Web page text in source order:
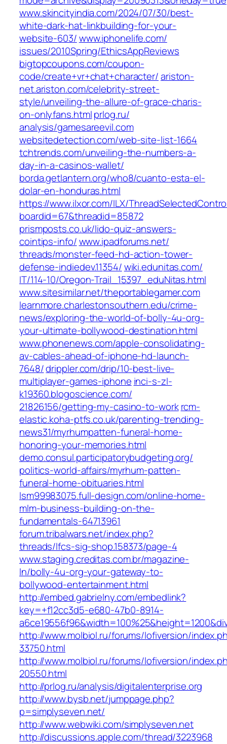
www.skincityindia.com/‎2024/07/30/best-
white-dark-hat-linkbuilding-for-your-
website-603/‎www.iphonelife.com/‎
issues/2010Spring/EthicsAppReviews‎
bigtopcoupons.com/‎coupon-
code/create+vr+chat+character/‎ariston-
net.ariston.com/‎celebrity-street-
style/unveiling-the-allure-of-grace-charis-
on-onlyfans.html‎prlog.ru/‎
analysis/gamesareevil.com‎
websitedetection.com/‎web-site-list-1664‎
tchtrends.com/‎unveiling-the-numbers-a-
day-in-a-casinos-wallet/‎
borda.getlantern.org/‎who8/cuanto-esta-el-
dolar-en-honduras.html‎
https://www.ilxor.com/ILX/
boardid=67&threadid=85872
prismposts.co.uk/‎lido-quiz-answers-
cointips-info/‎www.ipadforums.net/‎
threads/monster-feed-hd-action-tower-
defense-indiedev.11354/‎wiki.edunitas.com/‎
IT/114-10/Oregon-Trail_15397_eduNitas.html‎
www.sitesimilar.net/‎theportablegamer.com‎
learnmore.charlestonsouthern.edu/‎crime-
news/exploring-the-world-of-bolly-4u-org-
your-ultimate-bollywood-destination.html‎
www.phonenews.com/‎apple-consolidating-
av-cables-ahead-of-iphone-hd-launch-
7648/‎drippler.com/‎drip/10-best-live-
multiplayer-games-iphone‎ inci-s-zl-
k19360.blogoscience.com/‎
21826156/getting-my-casino-to-work‎ rcm-
elastic.koha-ptfs.co.uk/‎parenting-trending-
news31/myrhumpatten-funeral-home-
honoring-your-memories.html‎
demo.consul.participatorybudgeting.org/‎
politics-world-affairs/myrhum-patten-
funeral-home-obituaries.html‎
lsm99983075.full-design.com/‎online-home-
mlm-business-building-on-the-
fundamentals-64713961‎
forum.tribalwars.net/‎index.php?
threads/lfcs-sig-shop.158373/page-4‎
www.staging.creditas.com.br/‎magazine-
ln/bolly-4u-org-your-gateway-to-
bollywood-entertainment.html‎
http://embed.gabrielny.com/embedlink?
key=+f12cc3d5-e680-47b0-8914-
http://www.molbiol.ru/forums/lofiversion/
33750.html
http://www.molbiol.ru/forums/lofiversion/
20550.html
http://prlog.ru/analysis/digitalenterprise.org
http://www.bysb.net/jumppage.php?
p=simplyseven.net/
http://www.webwiki.com/simplyseven.net
http://discussions.apple.com/thread/3223968